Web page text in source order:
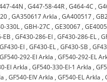
44N ,G447-58-44R ,G464-4C ,
,GA350617 Arkla ,GA400517 ,
330L ,GBH-27C ,GE30067 ,
EB ,GF430-286-EI ,GF430-286-EL ,
GF430-EI ,GF430-EL ,GF430-SB ,
GF540-292-EI Arkla ,GF540-292-EL
EI Arkla ,GF540-330-EI-1 Arkla ,
,GF540-EIV Arkla ,GF540-EL Arkla ,